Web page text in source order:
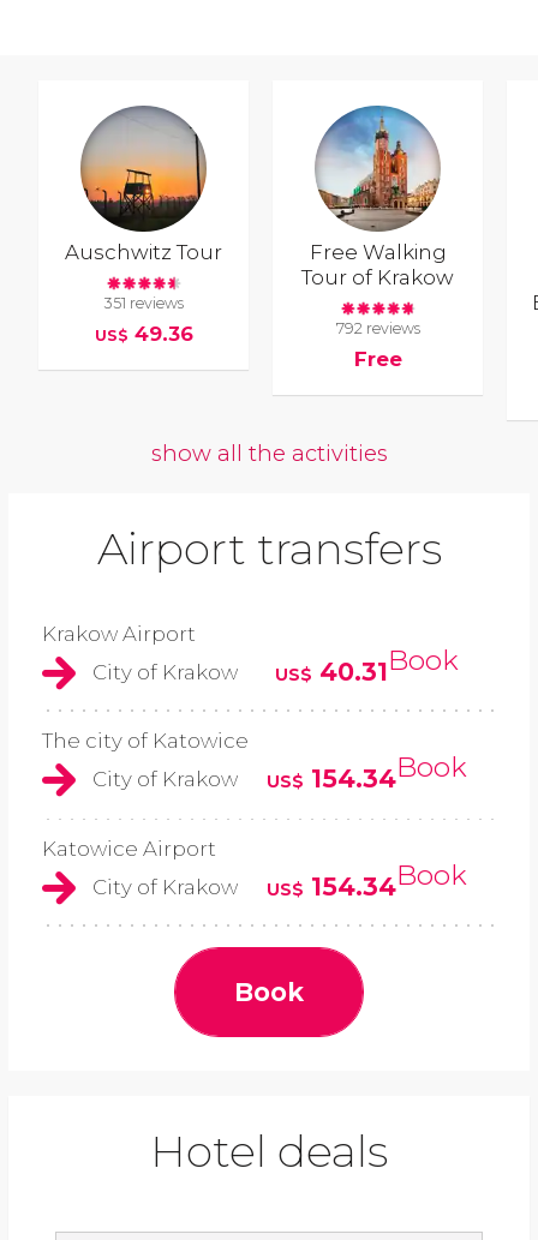
Auschwitz Tour
351 reviews
US$ 49.36
Free Walking
Tour of Krakow
792 reviews
Free
show all the activities
Airport transfers
Krakow Airport
City of Krakow
US$ 40.31Book
The city of Katowice
City of Krakow
US$ 154.34Book
Katowice Airport
City of Krakow
US$ 154.34Book
Book
Hotel deals